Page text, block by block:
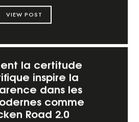
VIEW POST
la certitude
inspire la
dans les
comme
Road 2.0